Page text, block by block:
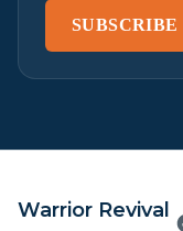
SUBSCRIBE
Warrior Revival